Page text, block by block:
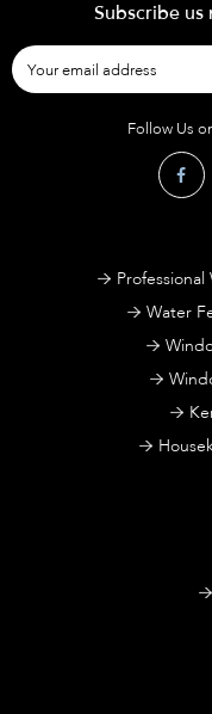
Subscribe
Follow Us
Water